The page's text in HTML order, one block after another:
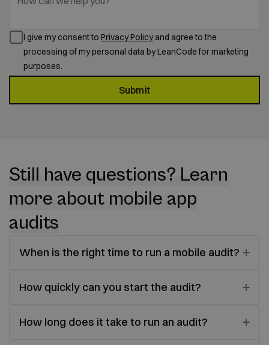
I give my consent to Privacy Policy and agree to the
processing of my personal data by LeanCode for marketing
purposes.
Submit
Still have questions? Learn
more about mobile app
audits
When is the right time to run a mobile audit?
How quickly can you start the audit?
How long does it take to run an audit?